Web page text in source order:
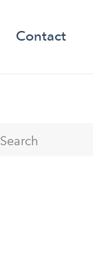
Contact
Search